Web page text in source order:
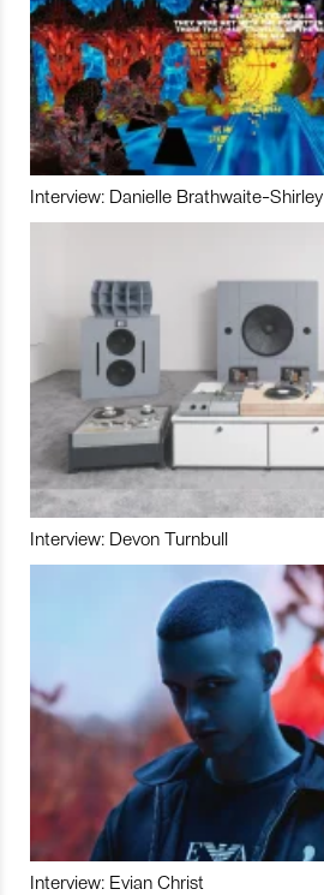
Interview: Danielle Brathwaite-Shirley
Interview: Devon Turnbull
Interview: Evian Christ